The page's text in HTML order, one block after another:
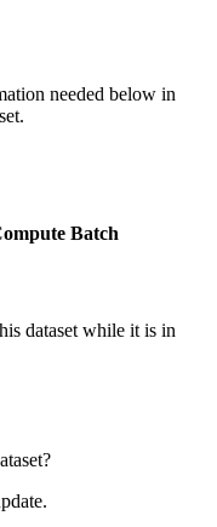
needed below in
Batch
dataset while it is in